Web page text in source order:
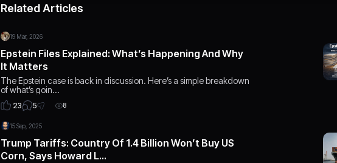
Related Articles
19 Mar, 2026
Epstein Files Explained: What’s Happening And Why
It Matters
The Epstein case is back in discussion. Here’s a simple breakdown
of what’s goin…
23 5 8
15 Sep, 2025
Trump Tariffs: Country Of 1.4 Billion Won’t Buy US
Corn, Says Howard L…